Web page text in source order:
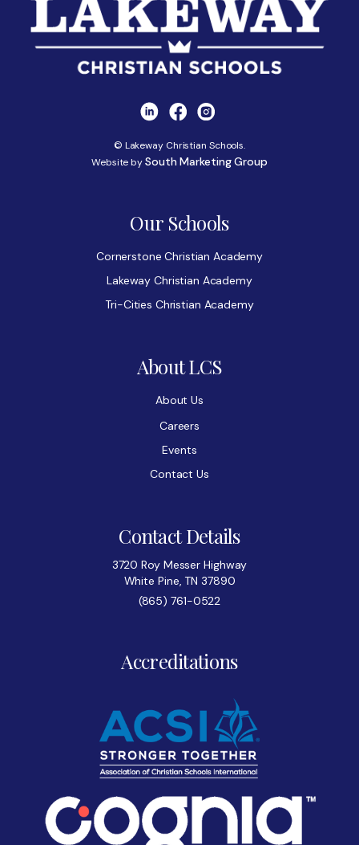
© Lakeway Christian Schools.
Website bySouth Marketing Group
Our Schools
Cornerstone Christian Academy
Lakeway Christian Academy
Tri-Cities Christian Academy
About LCS
About Us
Careers
Events
Contact Us
Contact Details
3720 Roy Messer Highway
White Pine, TN 37890
(865) 761-0522
Accreditations